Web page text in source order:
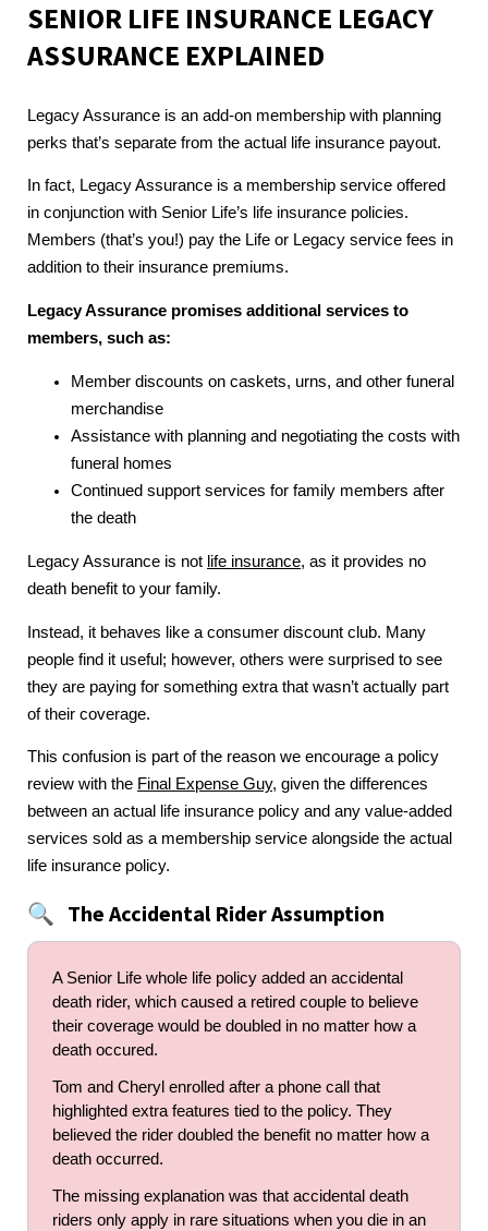
SENIOR LIFE INSURANCE LEGACY
ASSURANCE EXPLAINED
Legacy Assurance is an add-on membership with planning
perks that’s separate from the actual life insurance payout.
In fact, Legacy Assurance is a membership service offered
in conjunction with Senior Life’s life insurance policies.
Members (that’s you!) pay the Life or Legacy service fees in
addition to their insurance premiums.
Legacy Assurance promises additional services to
members, such as:
Member discounts on caskets, urns, and other funeral
merchandise
Assistance with planning and negotiating the costs with
funeral homes
Continued support services for family members after
the death
Legacy Assurance is not life insurance, as it provides no
death benefit to your family.
Instead, it behaves like a consumer discount club. Many
people find it useful; however, others were surprised to see
they are paying for something extra that wasn’t actually part
of their coverage.
This confusion is part of the reason we encourage a policy
review with the Final Expense Guy, given the differences
between an actual life insurance policy and any value-added
services sold as a membership service alongside the actual
life insurance policy.
🔍 The Accidental Rider Assumption
A Senior Life whole life policy added an accidental
death rider, which caused a retired couple to believe
their coverage would be doubled in no matter how a
death occured.
Tom and Cheryl enrolled after a phone call that
highlighted extra features tied to the policy. They
believed the rider doubled the benefit no matter how a
death occurred.
The missing explanation was that accidental death
riders only apply in rare situations when you die in an